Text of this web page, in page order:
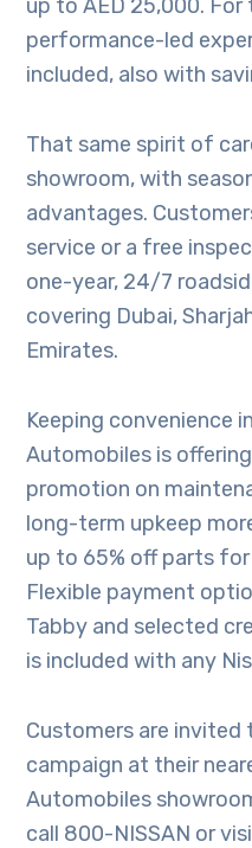
up to AED 25,000. For
performance-led
included, also with
That same spirit of
showroom, with
advantages.
service or a free
one-year, 24/7
covering Dubai,
Emirates.
Keeping convenience
Automobiles is
promotion on
long-term upkeep
up to 65% off parts
Flexible payment
Tabby and selected
is included with any
Customers are invited
campaign at their
Automobiles
call 800-NISSAN or